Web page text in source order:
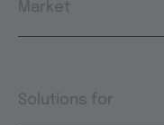
Market
Solutions for